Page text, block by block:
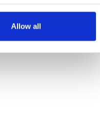
meters
traffic. We also share
may combine it with
Allow all